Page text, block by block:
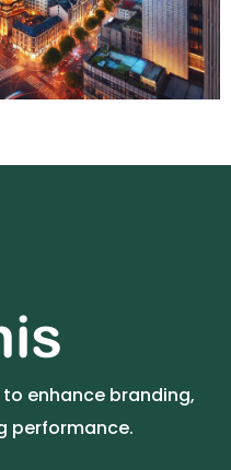
enhance branding,
performance.